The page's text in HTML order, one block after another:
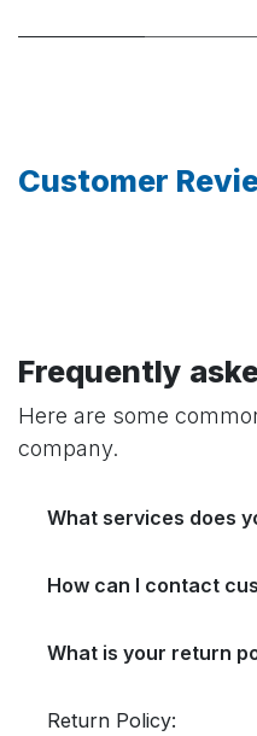
Customer
Frequently
Here are some
company.
What services does
How can I contact
What is your return
Return Policy: